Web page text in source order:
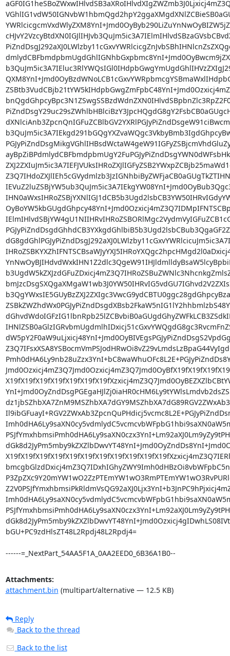
Attachments:
attachment.bin (multipart/alternative — 12.5 KB)
Reply
Back to the thread
Back to the list